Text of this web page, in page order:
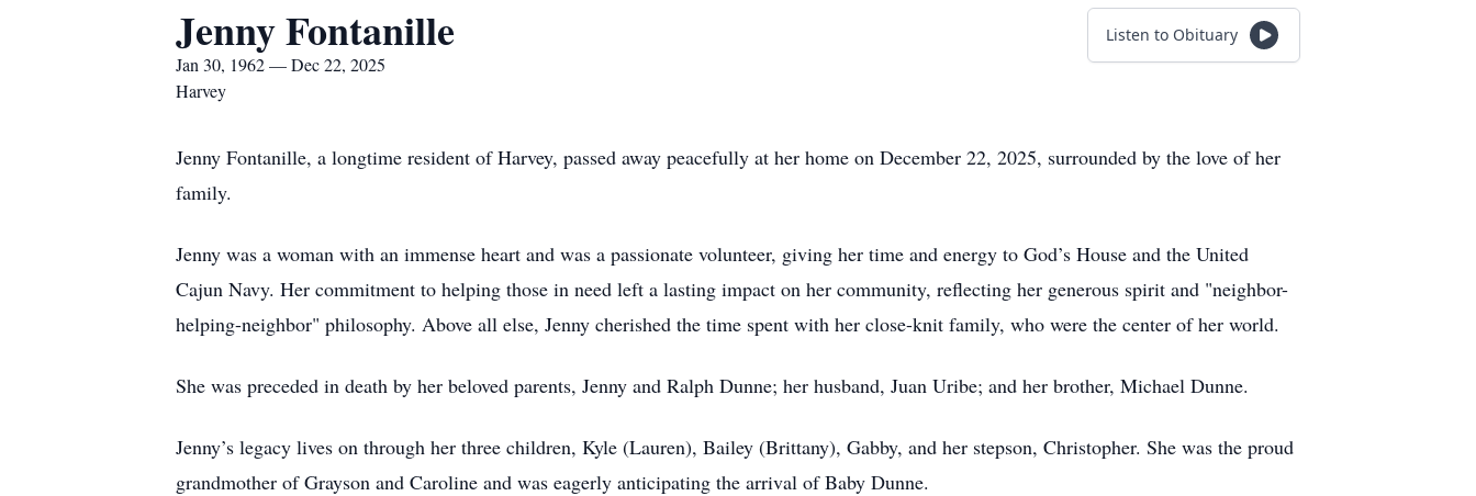
Jenny Fontanille
Jan 30, 1962 — Dec 22, 2025
Harvey
Listen to Obituary
Jenny Fontanille, a longtime resident of Harvey, passed away peacefully at her home on December 22, 2025, surrounded by the love of her
family.
Jenny was a woman with an immense heart and was a passionate volunteer, giving her time and energy to God’s House and the United
Cajun Navy. Her commitment to helping those in need left a lasting impact on her community, reflecting her generous spirit and "neighbor-
helping-neighbor" philosophy. Above all else, Jenny cherished the time spent with her close-knit family, who were the center of her world.
She was preceded in death by her beloved parents, Jenny and Ralph Dunne; her husband, Juan Uribe; and her brother, Michael Dunne.
Jenny’s legacy lives on through her three children, Kyle (Lauren), Bailey (Brittany), Gabby, and her stepson, Christopher. She was the proud
grandmother of Grayson and Caroline and was eagerly anticipating the arrival of Baby Dunne.